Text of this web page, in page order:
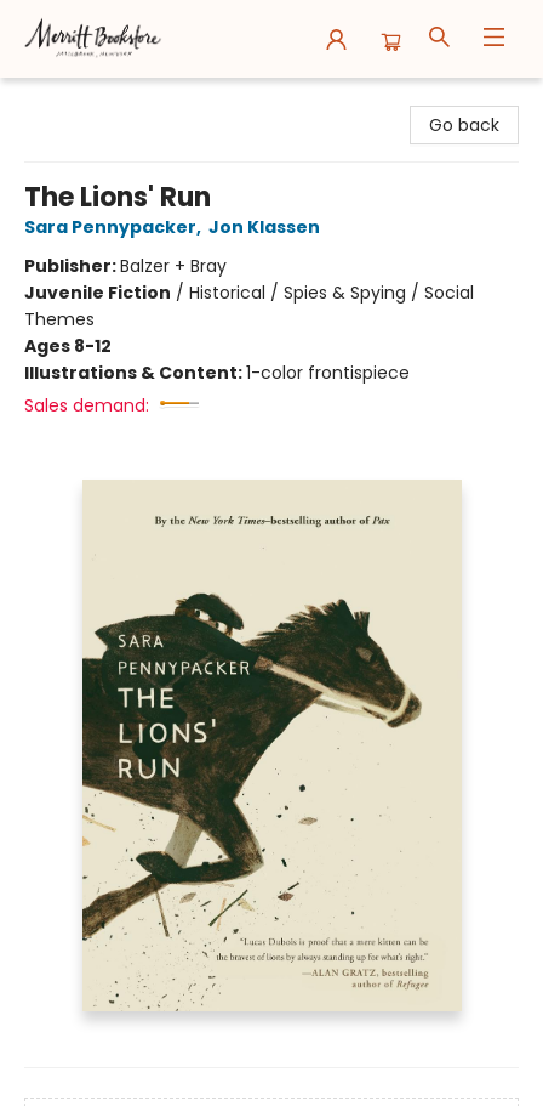
Go back
The Lions' Run
Sara Pennypacker, Jon Klassen
Publisher:Balzer + Bray
Juvenile Fiction / Historical / Spies & Spying / Social
Themes
Ages 8-12
Illustrations & Content:1-color frontispiece
Sales demand: